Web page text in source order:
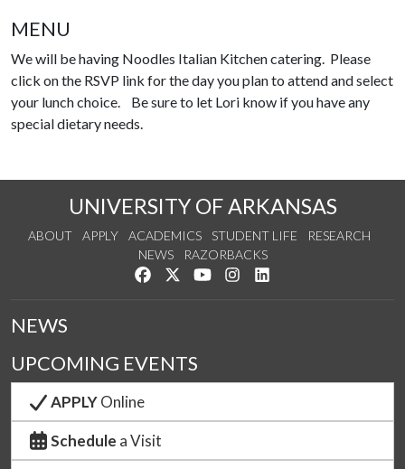
MENU
We will be having Noodles Italian Kitchen catering. Please
click on the RSVP link for the day you plan to attend and select
your lunch choice. Be sure to let Lori know if you have any
special dietary needs.
UNIVERSITY OF ARKANSAS
ABOUT APPLY ACADEMICS STUDENT LIFE
RESEARCH
NEWS
RAZORBACKS
Like us on Facebook
Follow us on Twitter
Watch us on YouTube
See us on Instagram
NEWS
UPCOMING EVENTS
APPLYOnline
Schedule a Visit